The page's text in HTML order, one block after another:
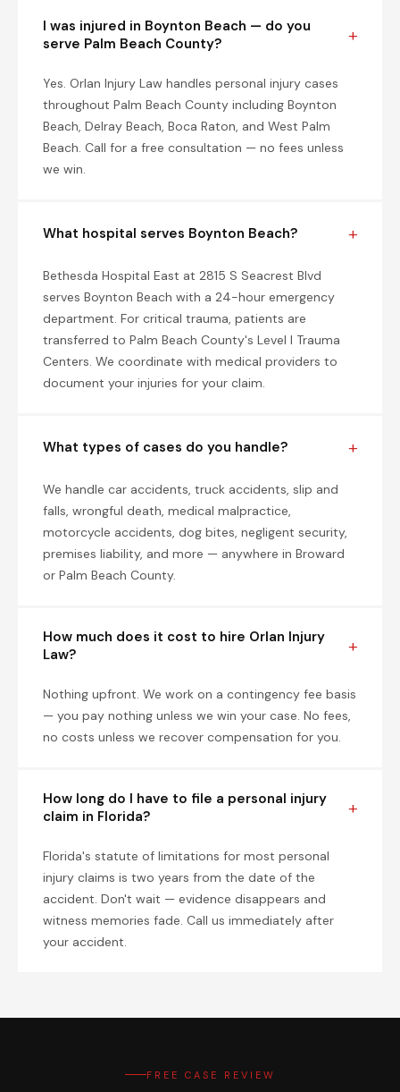
I was injured in Boynton Beach — do you
serve Palm Beach County?
Yes. Orlan Injury Law handles personal injury cases
throughout Palm Beach County including Boynton
Beach, Delray Beach, Boca Raton, and West Palm
Beach. Call for a free consultation — no fees unless
we win.
What hospital serves Boynton Beach?
Bethesda Hospital East at 2815 S Seacrest Blvd
serves Boynton Beach with a 24-hour emergency
department. For critical trauma, patients are
transferred to Palm Beach County's Level I Trauma
Centers. We coordinate with medical providers to
document your injuries for your claim.
What types of cases do you handle?
We handle car accidents, truck accidents, slip and
falls, wrongful death, medical malpractice,
motorcycle accidents, dog bites, negligent security,
premises liability, and more — anywhere in Broward
or Palm Beach County.
How much does it cost to hire Orlan Injury
Law?
Nothing upfront. We work on a contingency fee basis
— you pay nothing unless we win your case. No fees,
no costs unless we recover compensation for you.
How long do I have to file a personal injury
claim in Florida?
Florida's statute of limitations for most personal
injury claims is two years from the date of the
accident. Don't wait — evidence disappears and
witness memories fade. Call us immediately after
your accident.
FREE CASE REVIEW